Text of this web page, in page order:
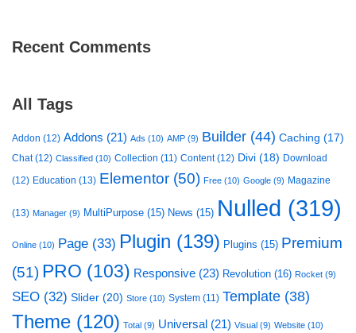
Recent Comments
All Tags
Addon (12) Addons (21) Ads (10) AMP (9) Builder (44) Caching (17)
Chat(12) Classified (10) Collection (11) Content(12) Divi (18) Download
(12) Education (13) Elementor (50) Free (10) Google (9) Magazine
(13) Manager (9) MultiPurpose (15) News (15) Nulled (319)
Online (10) Page (33) Plugin (139) Plugins (15) Premium
(51) PRO (103) Responsive (23) Revolution (16) Rocket (9)
SEO (32) Slider (20) Store (10) System (11) Template (38)
Theme (120) Total (9) Universal (21) Visual (9) Website (10)